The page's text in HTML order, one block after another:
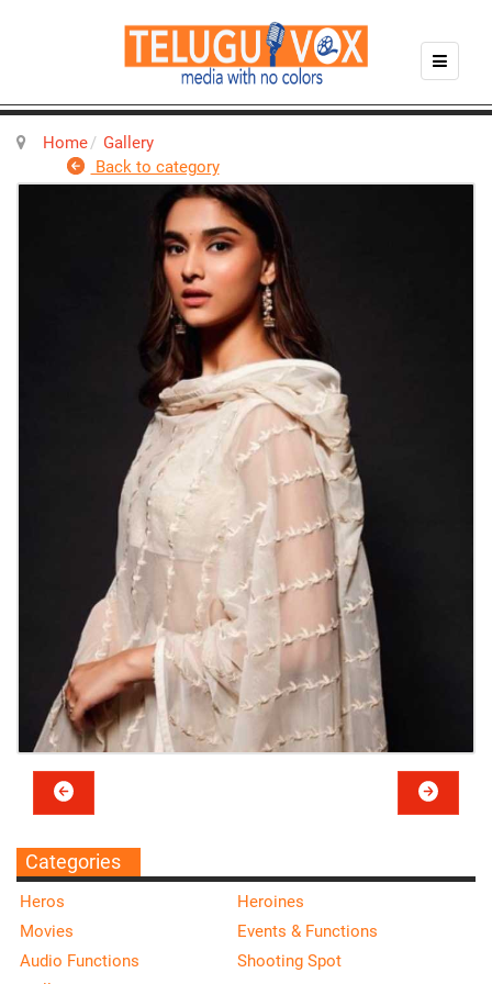
Home
Gallery
Back to category
Categories
Heros
Heroines
Movies
Events & Functions
Audio Functions
Shooting Spot